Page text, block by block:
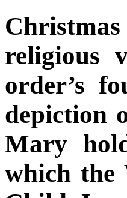
religious
order’s
depiction
Mary
which the